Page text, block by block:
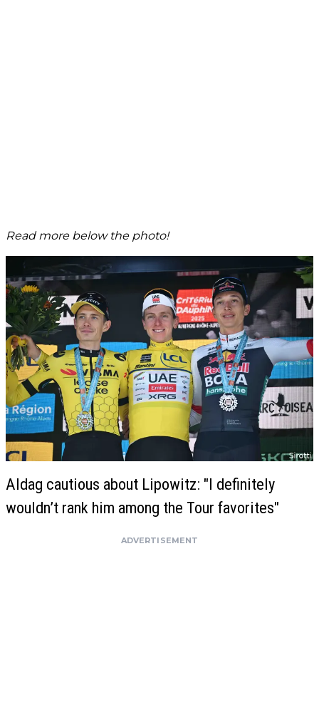
Read more below the photo!
Aldag cautious about Lipowitz: "I definitely
wouldn’t rank him among the Tour favorites"
ADVERTISEMENT